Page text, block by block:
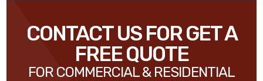
CONTACT US FOR GET A
FREE QUOTE
FOR COMMERCIAL & RESIDENTIAL